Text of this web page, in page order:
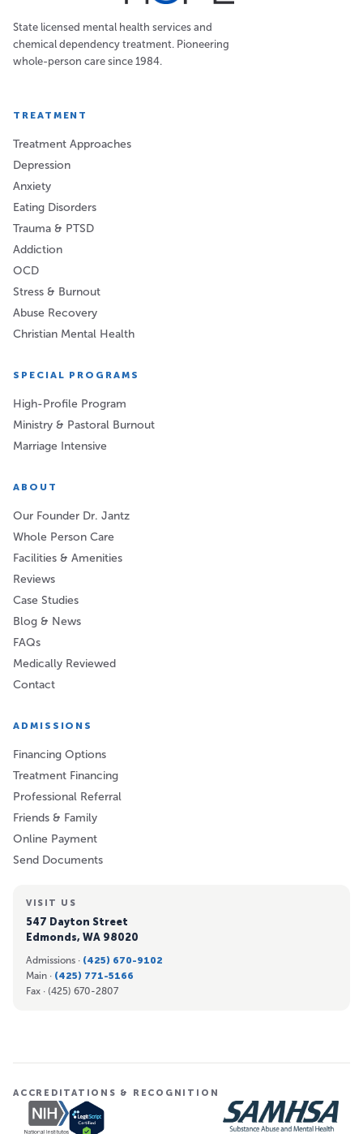
State licensed mental health services and
chemical dependency treatment. Pioneering
whole-person care since 1984.
TREATMENT
Treatment Approaches
Depression
Anxiety
Eating Disorders
Trauma & PTSD
Addiction
OCD
Stress & Burnout
Abuse Recovery
Christian Mental Health
SPECIAL PROGRAMS
High-Profile Program
Ministry & Pastoral Burnout
Marriage Intensive
ABOUT
Our Founder Dr. Jantz
Whole Person Care
Facilities & Amenities
Reviews
Case Studies
Blog & News
FAQs
Medically Reviewed
Contact
ADMISSIONS
Financing Options
Treatment Financing
Professional Referral
Friends & Family
Online Payment
Send Documents
VISIT US
547 Dayton Street
Edmonds, WA 98020
Admissions · (425) 670-9102
Main · (425) 771-5166
Fax · (425) 670-2807
ACCREDITATIONS & RECOGNITION